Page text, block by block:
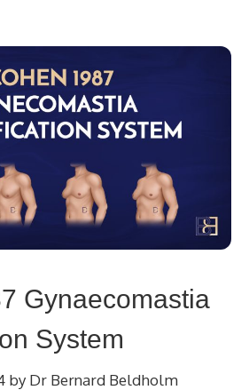
Gynaecomastia
System
by Dr Bernard Beldholm